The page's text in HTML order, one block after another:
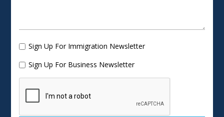
Sign Up For Immigration Newsletter
Sign Up For Business Newsletter